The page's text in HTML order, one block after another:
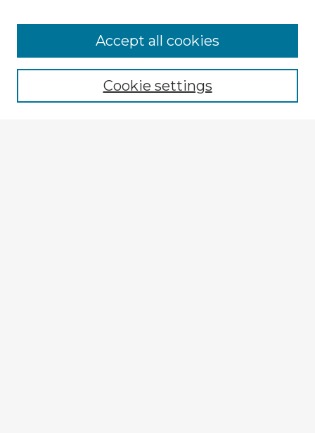
Browse Advisors
Browse recent Advisors
Enter search terms:Cookie settings
Accept all cookies